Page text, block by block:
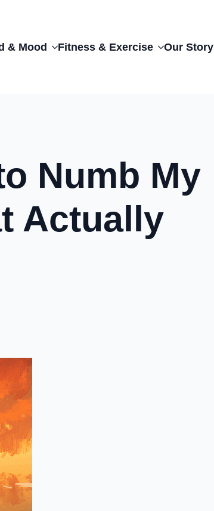
& Mood Fitness & Exercise Our Story
Numb My
Actually